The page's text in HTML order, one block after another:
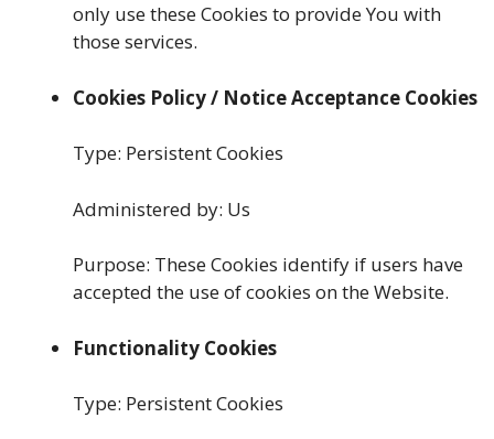
only use these Cookies to provide You with
those services.
Cookies Policy / Notice Acceptance Cookies
Type: Persistent Cookies
Administered by: Us
Purpose: These Cookies identify if users have
accepted the use of cookies on the Website.
Functionality Cookies
Type: Persistent Cookies